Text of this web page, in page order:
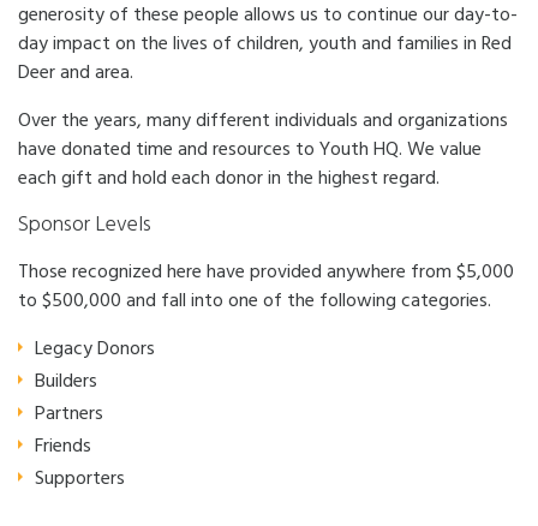
News
Careers
Crisis Services
generosity of these people allows us to continue our day-to-
day impact on the lives of children, youth and families in Red
Deer and area.
Over the years, many different individuals and organizations
have donated time and resources to Youth HQ. We value
each gift and hold each donor in the highest regard.
Sponsor Levels
Those recognized here have provided anywhere from $5,000
to $500,000 and fall into one of the following categories.
Legacy Donors
Builders
Partners
Friends
Supporters